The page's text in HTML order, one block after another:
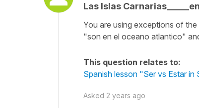
Las Islas
You are using exceptions of
"son en el oceano atlantico"
This question relates to:
Spanish lesson "Ser vs Estar
Asked 2 years ago